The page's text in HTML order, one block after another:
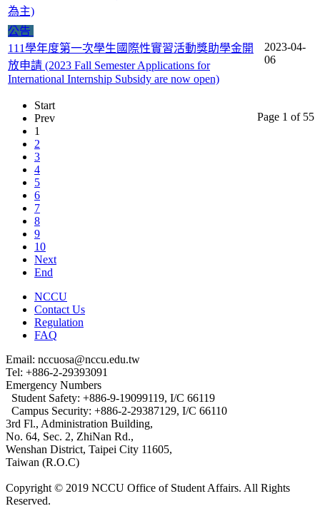
為主)
公告
111學年度第一次學生國際性實習活動獎助學金開
放申請 (2023 Fall Semester Applications for
International Internship Subsidy are now open)
2023-04-
06
Page 1 of 55
Start
Prev
1
2
3
4
5
6
7
8
9
10
Next
End
NCCU
Contact Us
Regulation
FAQ
Email: nccuosa@nccu.edu.tw
Tel: +886-2-29393091
Emergency Numbers
Student Safety: +886-9-19099119, I/C 66119
Campus Security: +886-2-29387129, I/C 66110
3rd Fl., Administration Building,
No. 64, Sec. 2, ZhiNan Rd.,
Wenshan District, Taipei City 11605,
Taiwan (R.O.C)
Copyright © 2019 NCCU Office of Student Affairs. All Rights
Reserved.